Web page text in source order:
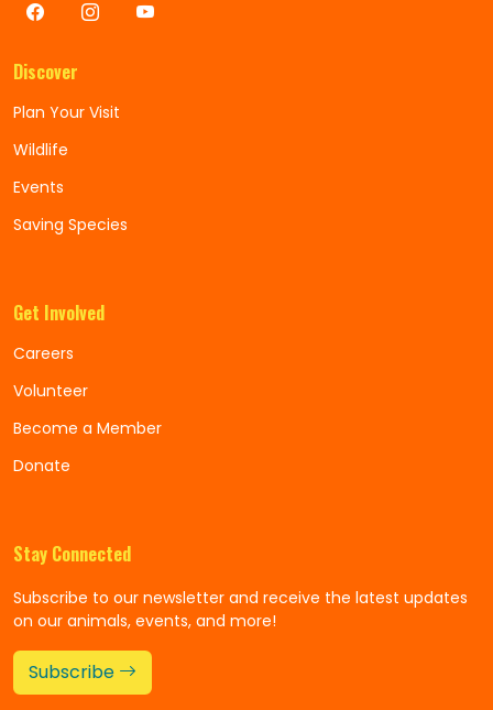
Discover
Plan Your Visit
Wildlife
Events
Saving Species
Get Involved
Careers
Volunteer
Become a Member
Donate
Stay Connected
Subscribe to our newsletter and receive the latest updates
on our animals, events, and more!
Subscribe